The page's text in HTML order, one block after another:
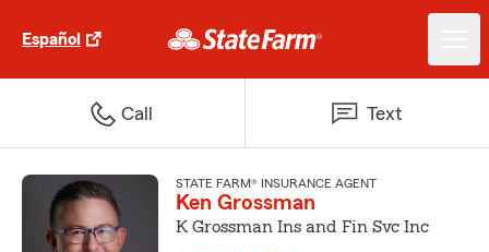
Español
Call Text
STATE FARM® INSURANCE AGENT
Ken Grossman
K Grossman Ins and Fin Svc Inc